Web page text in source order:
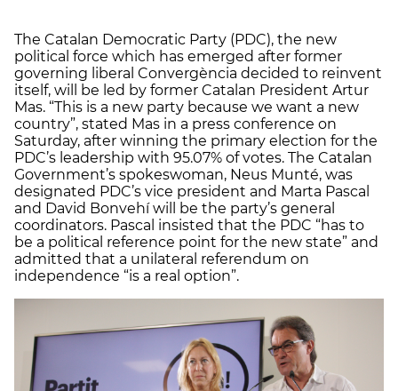
The Catalan Democratic Party (PDC), the new
political force which has emerged after former
governing liberal Convergència decided to reinvent
itself, will be led by former Catalan President Artur
Mas. “This is a new party because we want a new
country”, stated Mas in a press conference on
Saturday, after winning the primary election for the
PDC’s leadership with 95.07% of votes. The Catalan
Government’s spokeswoman, Neus Munté, was
designated PDC’s vice president and Marta Pascal
and David Bonvehí will be the party’s general
coordinators. Pascal insisted that the PDC “has to
be a political reference point for the new state” and
admitted that a unilateral referendum on
independence “is a real option”.